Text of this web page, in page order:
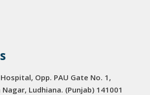
Opp. PAU Gate No. 1,
Nagar, Ludhiana. (Punjab) 141001